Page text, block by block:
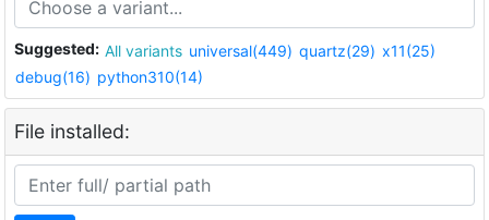
Suggested: All variants universal(449) quartz(29) x11(25)
debug(16) python310(14)
File installed: